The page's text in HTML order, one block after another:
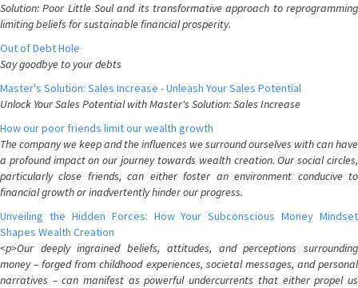
Solution: Poor Little Soul and its transformative approach to reprogramming
limiting beliefs for sustainable financial prosperity.
Out of Debt Hole
Say goodbye to your debts
Master's Solution: Sales Increase - Unleash Your Sales Potential
Unlock Your Sales Potential with Master's Solution: Sales Increase
How our poor friends limit our wealth growth
The company we keep and the influences we surround ourselves with can have
a profound impact on our journey towards wealth creation. Our social circles,
particularly close friends, can either foster an environment conducive to
financial growth or inadvertently hinder our progress.
Unveiling the Hidden Forces: How Your Subconscious Money Mindset
Shapes Wealth Creation
<p>Our deeply ingrained beliefs, attitudes, and perceptions surrounding
money – forged from childhood experiences, societal messages, and personal
narratives – can manifest as powerful undercurrents that either propel us